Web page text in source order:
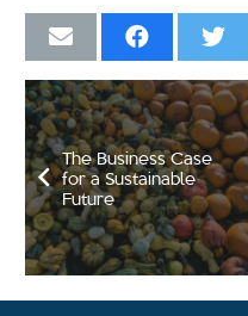
The Business Case
for a Sustainable
Future